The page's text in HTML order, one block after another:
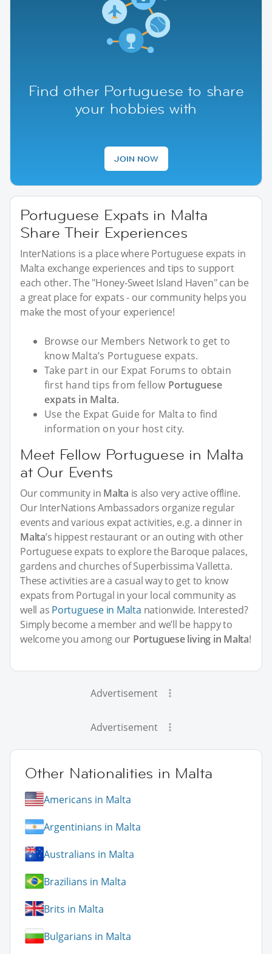
Find other Portuguese to share
your hobbies with
JOIN NOW
Portuguese Expats in Malta
Share Their Experiences
InterNations is a place where Portuguese expats in
Malta exchange experiences and tips to support
each other. The "Honey-Sweet Island Haven" can be
a great place for expats - our community helps you
make the most of your experience!
Browse our Members Network to get to
know Malta’s Portuguese expats.
Take part in our Expat Forums to obtain
first hand tips from fellow Portuguese
expats in Malta.
Use the Expat Guide for Malta to find
information on your host city.
Meet Fellow Portuguese in Malta
at Our Events
Our community in Malta is also very active offline.
Our InterNations Ambassadors organize regular
events and various expat activities, e.g. a dinner in
Malta’s hippest restaurant or an outing with other
Portuguese expats to explore the Baroque palaces,
gardens and churches of Superbissima Valletta.
These activities are a casual way to get to know
expats from Portugal in your local community as
well as Portuguese in Malta nationwide. Interested?
Simply become a member and we’ll be happy to
welcome you among our Portuguese living in Malta!
Advertisement
Advertisement
Other Nationalities in Malta
Americans in Malta
Argentinians in Malta
Australians in Malta
Brazilians in Malta
Brits in Malta
Bulgarians in Malta